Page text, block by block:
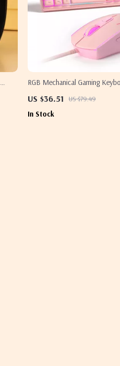
RGB Mechanical Gaming
US $36.51 US $79.49
In Stock